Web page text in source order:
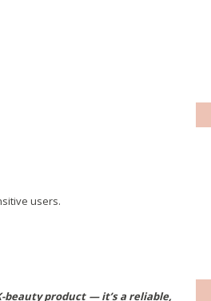
users.
beauty product — it’s a reliable,